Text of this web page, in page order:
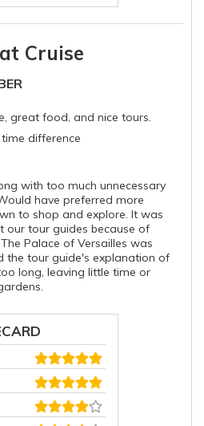
Cruise
great food, and nice tours.
difference
with too much unnecessary
have preferred more
to shop and explore. It was
our tour guides because of
Palace of Versailles was
the tour guide's explanation of
long, leaving little time or